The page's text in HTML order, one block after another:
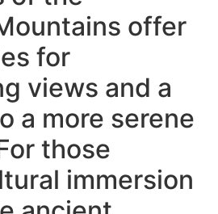
offer
for
views and a
a more serene
those
immersion